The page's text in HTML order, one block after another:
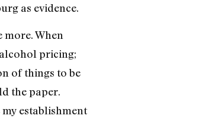
as evidence.
When
pricing;
of things to be
the paper.
establishment